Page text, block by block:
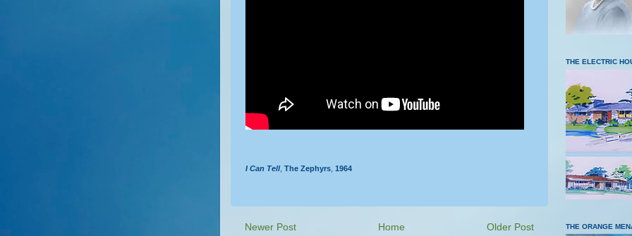
I Can Tell, The Zephyrs, 1964
Newer Post Older Post
Home
THE ELECTRIC
THE ORANGE